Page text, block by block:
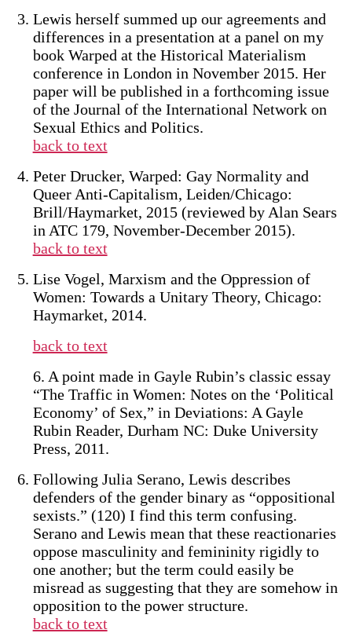
Lewis herself summed up our agreements and
differences in a presentation at a panel on my
book Warped at the Historical Materialism
conference in London in November 2015. Her
paper will be published in a forthcoming issue
of the Journal of the International Network on
Sexual Ethics and Politics.
back to text
Peter Drucker, Warped: Gay Normality and
Queer Anti-Capitalism, Leiden/Chicago:
Brill/Haymarket, 2015 (reviewed by Alan Sears
in ATC 179, November-December 2015).
back to text
Lise Vogel, Marxism and the Oppression of
Women: Towards a Unitary Theory, Chicago:
Haymarket, 2014.
back to text
6. A point made in Gayle Rubin’s classic essay
“The Traffic in Women: Notes on the ‘Political
Economy’ of Sex,” in Deviations: A Gayle
Rubin Reader, Durham NC: Duke University
Press, 2011.
Following Julia Serano, Lewis describes
defenders of the gender binary as “oppositional
sexists.” (120) I find this term confusing.
Serano and Lewis mean that these reactionaries
oppose masculinity and femininity rigidly to
one another; but the term could easily be
misread as suggesting that they are somehow in
opposition to the power structure.
back to text